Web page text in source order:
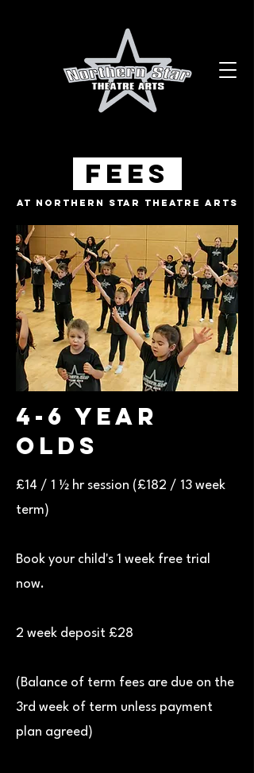
Fees
At Northern Star Theatre Arts
4-6 Year
Olds
£14 / 1 ½ hr session (£182 / 13 week
term)
Book your child's 1 week free trial
now.
2 week deposit £28
(Balance of term fees are due on the
3rd week of term unless payment
plan agreed)